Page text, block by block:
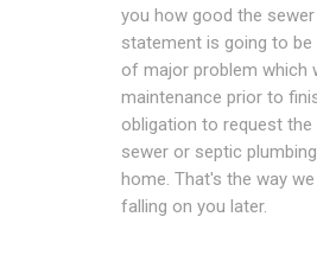
you how good the
statement is going to
of major problem which
maintenance prior to
obligation to request
sewer or septic
home. That's the way
falling on you later.